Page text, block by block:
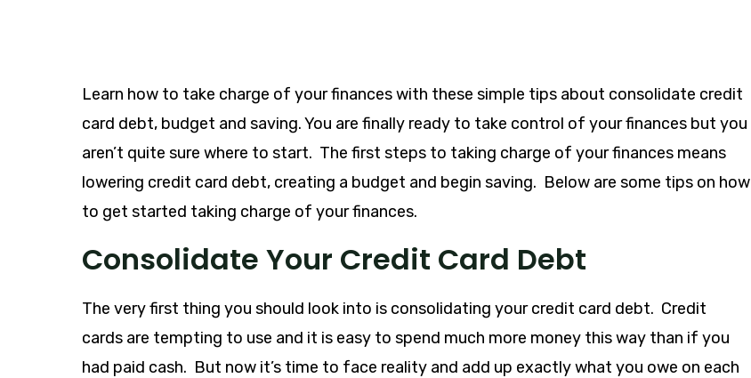
Learn how to take charge of your finances with these simple tips about consolidate credit
card debt, budget and saving. You are finally ready to take control of your finances but you
aren’t quite sure where to start. The first steps to taking charge of your finances means
lowering credit card debt, creating a budget and begin saving. Below are some tips on how
to get started taking charge of your finances.
Consolidate Your Credit Card Debt
The very first thing you should look into is consolidating your credit card debt. Credit
cards are tempting to use and it is easy to spend much more money this way than if you
had paid cash. But now it’s time to face reality and add up exactly what you owe on each